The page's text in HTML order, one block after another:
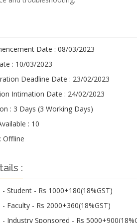
Date : 08/03/2023
: 10/03/2023
Deadline Date : 23/02/2023
Intimation Date : 24/02/2023
: 3 Days (3 Working Days)
: 10
Offline
:
- Student - Rs 1000+180(18%GST)
- Faculty - Rs 2000+360(18%GST)
- Industry Sponsored - Rs